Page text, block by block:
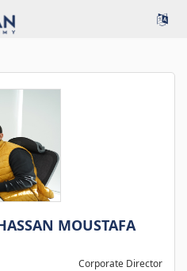
MOUSTAFA
Corporate Director